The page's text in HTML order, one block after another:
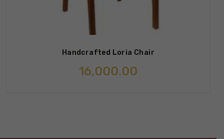
Handcrafted Loria Chair
16,000.00